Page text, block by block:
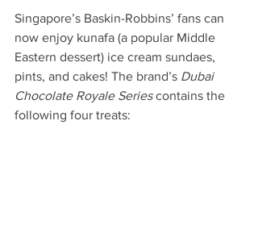
Singapore’s Baskin-Robbins’ fans can
now enjoy kunafa (a popular Middle
Eastern dessert) ice cream sundaes,
pints, and cakes! The brand’s Dubai
Chocolate Royale Series contains the
following four treats: